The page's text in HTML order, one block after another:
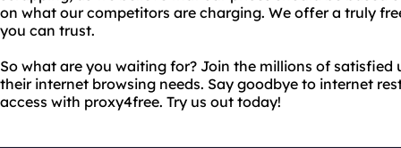
on what our competitors are charging. We offer a truly
you can trust.
So what are you waiting for? Join the millions of satisfied
their internet browsing needs. Say goodbye to internet
access with proxy4free. Try us out today!